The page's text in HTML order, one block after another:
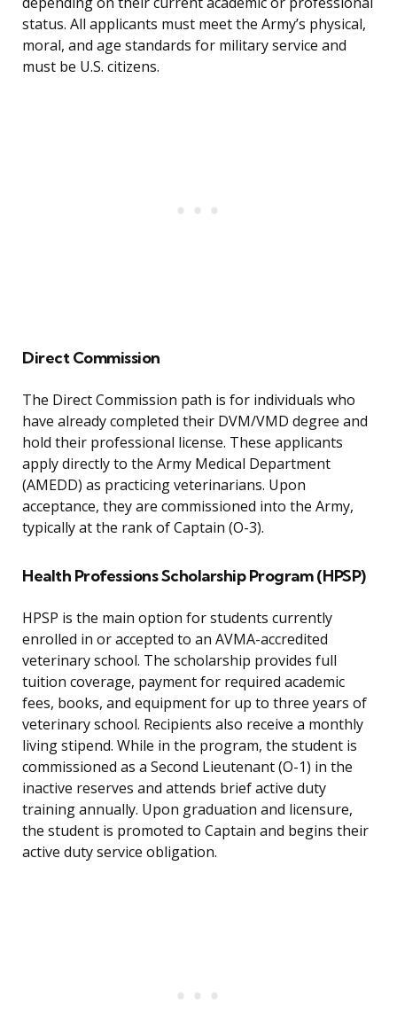
status. All applicants must meet the Army’s physical,
moral, and age standards for military service and
must be U.S. citizens.
Direct Commission
The Direct Commission path is for individuals who
have already completed their DVM/VMD degree and
hold their professional license. These applicants
apply directly to the Army Medical Department
(AMEDD) as practicing veterinarians. Upon
acceptance, they are commissioned into the Army,
typically at the rank of Captain (O-3).
Health Professions Scholarship Program (HPSP)
HPSP is the main option for students currently
enrolled in or accepted to an AVMA-accredited
veterinary school. The scholarship provides full
tuition coverage, payment for required academic
fees, books, and equipment for up to three years of
veterinary school. Recipients also receive a monthly
living stipend. While in the program, the student is
commissioned as a Second Lieutenant (O-1) in the
inactive reserves and attends brief active duty
training annually. Upon graduation and licensure,
the student is promoted to Captain and begins their
active duty service obligation.